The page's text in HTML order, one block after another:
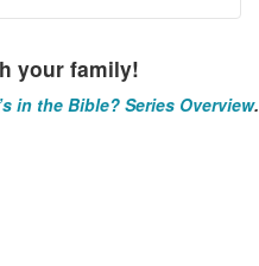
your family!
in the Bible? Series Overview.